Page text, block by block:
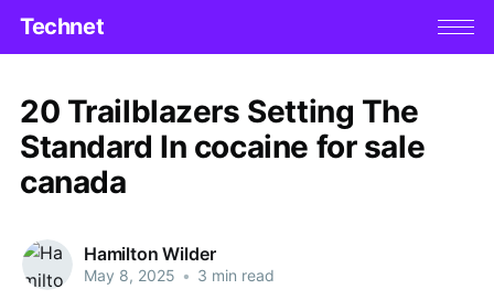
Technet
20 Trailblazers Setting The
Standard In cocaine for sale
canada
Hamilton Wilder
May 8, 2025 • 3 min read